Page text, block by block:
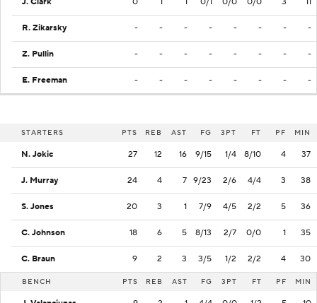
R. Zikarsky - - - - - - - -
Z. Pullin - - - - - - - -
E. Freeman - - - - - - - -
STARTERS PTS REB AST FG 3PT FT PF MIN
N. Jokic 27 12 16 9/15 1/4 8/10 4 37
J. Murray 24 4 7 9/23 2/6 4/4 3 38
S. Jones 20 3 1 7/9 4/5 2/2 5 36
C. Johnson 18 6 5 8/13 2/7 0/0 1 35
C. Braun 9 2 3 3/5 1/2 2/2 4 30
BENCH PTS REB AST FG 3PT FT PF MIN